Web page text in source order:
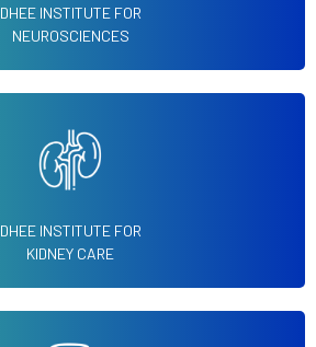
DHEE INSTITUTE FOR
NEUROSCIENCES
DHEE INSTITUTE FOR
KIDNEY CARE